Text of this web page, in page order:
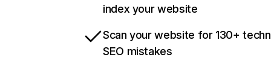
index your website
Scan your website for 130+
SEO mistakes